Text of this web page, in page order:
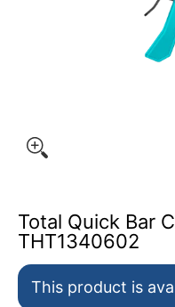
Total Quick Bar
THT1340602
This product is